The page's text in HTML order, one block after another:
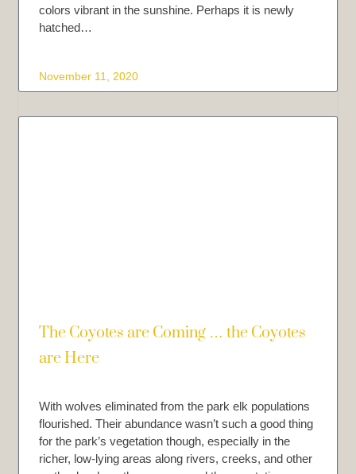
colors vibrant in the sunshine. Perhaps it is newly
hatched…
November 11, 2020
The Coyotes are Coming … the Coyotes
are Here
With wolves eliminated from the park elk populations
flourished. Their abundance wasn’t such a good thing
for the park’s vegetation though, especially in the
richer, low-lying areas along rivers, creeks, and other